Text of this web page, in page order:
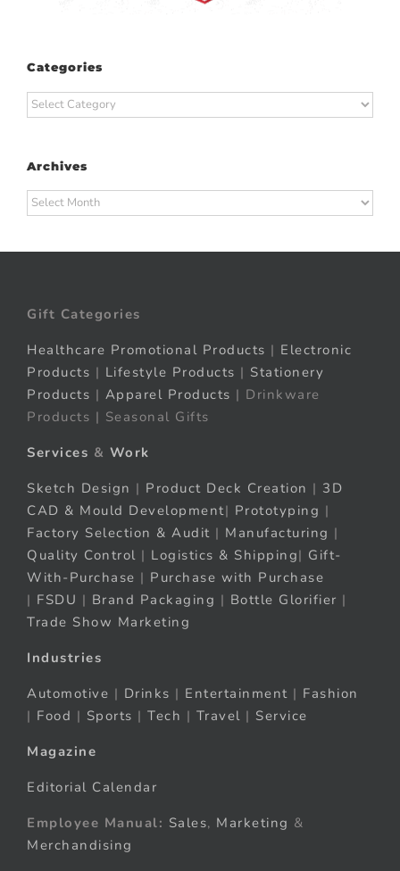
Categories
Categories
Archives
Archives
Gift Categories
Healthcare Promotional Products | Electronic
Products | Lifestyle Products | Stationery
Products | Apparel Products | Drinkware
Products | Seasonal Gifts
Services & Work
Sketch Design | Product Deck Creation | 3D
CAD & Mould Development| Prototyping |
Factory Selection & Audit | Manufacturing |
Quality Control | Logistics & Shipping| Gift-
With-Purchase | Purchase with Purchase
| FSDU | Brand Packaging | Bottle Glorifier |
Trade Show Marketing
Industries
Automotive | Drinks | Entertainment | Fashion
| Food | Sports | Tech | Travel | Service
Magazine
Editorial Calendar
Employee Manual: Sales, Marketing &
Merchandising